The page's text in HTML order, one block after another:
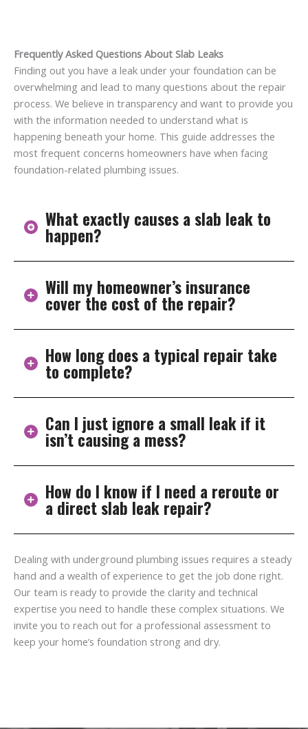
Frequently Asked Questions About Slab Leaks
Finding out you have a leak under your foundation can be
overwhelming and lead to many questions about the repair
process. We believe in transparency and want to provide you
with the information needed to understand what is
happening beneath your home. This guide addresses the
most frequent concerns homeowners have when facing
foundation-related plumbing issues.
What exactly causes a slab leak to
happen?
Slab leaks are usually caused by corrosion, soil
conditions, pipe friction against concrete, or shifting
Will my homeowner’s insurance
cover the cost of the repair?
Insurance often covers the cost to access the pipe,
but not always the pipe repair itself. Check your policy
How long does a typical repair take
to complete?
Most direct repairs take 1–2 days. Reroutes may take
a bit longer but involve less digging.
Can I just ignore a small leak if it
isn’t causing a mess?
No, small leaks get worse over time and can damage
your foundation. It’s best to fix them early.
How do I know if I need a reroute or
a direct slab leak repair?
Direct repair works for isolated issues. Rerouting is
better for older systems with widespread pipe wear.
We’ll assess and recommend the best option.
Dealing with underground plumbing issues requires a steady
hand and a wealth of experience to get the job done right.
Our team is ready to provide the clarity and technical
expertise you need to handle these complex situations. We
invite you to reach out for a professional assessment to
keep your home’s foundation strong and dry.